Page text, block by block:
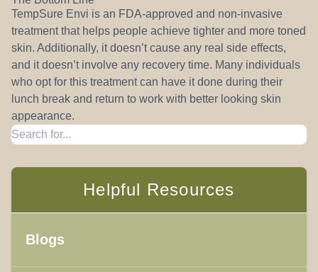
TempSure Envi is an FDA-approved and non-invasive
treatment that helps people achieve tighter and more toned
skin. Additionally, it doesn’t cause any real side effects,
and it doesn’t involve any recovery time. Many individuals
who opt for this treatment can have it done during their
lunch break and return to work with better looking skin
appearance.
Helpful Resources
Blogs